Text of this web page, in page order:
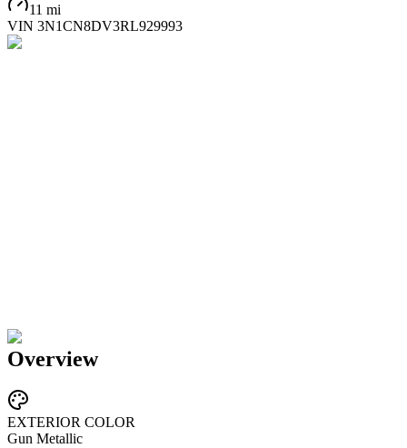
11 mi
VIN 3N1CN8DV3RL929993
Overview
EXTERIOR COLOR
Gun Metallic